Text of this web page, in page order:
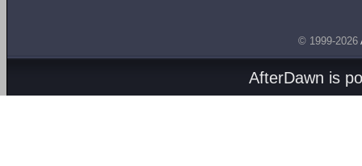
© 1999-2026
AfterDawn is